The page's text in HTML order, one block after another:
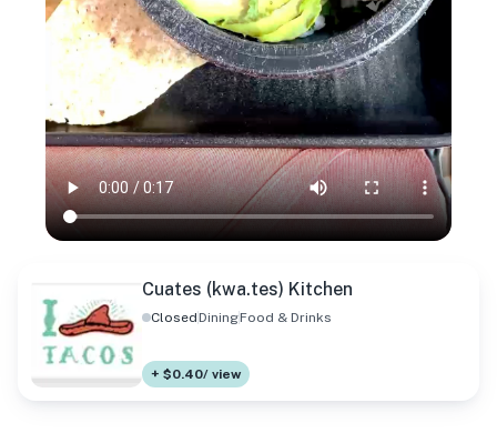
Cuates (kwa.tes) Kitchen
ClosedDiningFood & Drinks
+ $0.40/ view